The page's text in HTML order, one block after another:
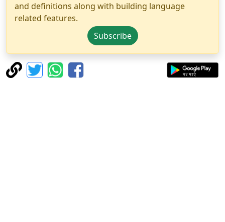
and definitions along with building language
related features.
Subscribe